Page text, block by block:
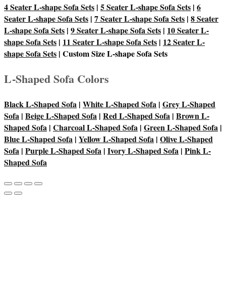
4 Seater L-shape Sofa Sets | 5 Seater L-shape Sofa Sets | 6
Seater L-shape Sofa Sets | 7 Seater L-shape Sofa Sets | 8 Seater
L-shape Sofa Sets | 9 Seater L-shape Sofa Sets | 10 Seater L-
shape Sofa Sets | 11 Seater L-shape Sofa Sets | 12 Seater L-
shape Sofa Sets | Custom Size L-shape Sofa Sets
L-Shaped Sofa Colors
Black L-Shaped Sofa | White L-Shaped Sofa | Grey L-Shaped
Sofa | Beige L-Shaped Sofa | Red L-Shaped Sofa | Brown L-
Shaped Sofa | Charcoal L-Shaped Sofa | Green L-Shaped Sofa |
Blue L-Shaped Sofa | Yellow L-Shaped Sofa | Olive L-Shaped
Sofa | Purple L-Shaped Sofa | Ivory L-Shaped Sofa | Pink L-
Shaped Sofa